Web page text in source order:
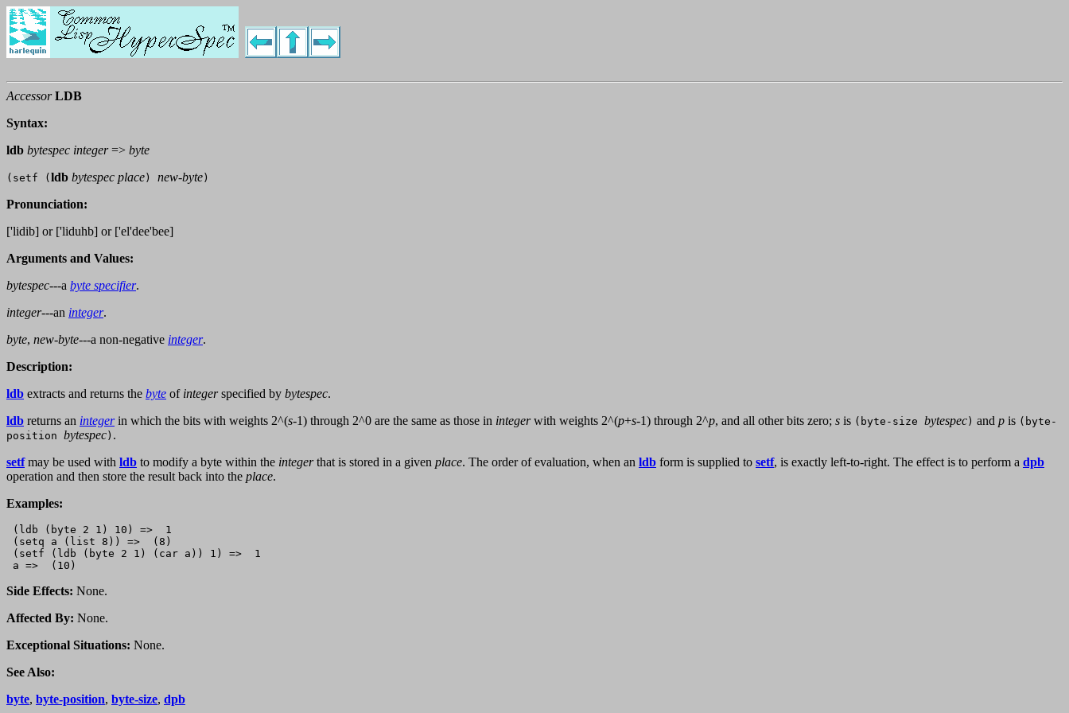
Accessor LDB
Syntax:
ldb bytespec integer=> byte
(setf ( ldb bytespec place ) new-byte )
Pronunciation:
['lidib] or ['liduhb] or ['el'dee'bee]
Arguments and Values:
bytespec---a byte specifier.
integer---an integer.
byte, new-byte---a non-negative integer.
Description:
ldb extracts and returns the byte of integerspecified by bytespec.
ldb returns an integerin which the bits with weights 2^(s-1) through 2^0 are the same as those in integerwith weights 2^(p+s-1) through 2^p, and all other bits zero; s is (byte-size bytespec ) and p is (byte-
position bytespec ) .
setfmay be used with ldb to modify a byte within the integerthat is stored in a given place. The order of evaluation, when an ldb form is supplied to setf, is exactly left-to-right. The effect is to perform a dpb
operation and then store the result back into the place.
Examples:
(ldb (byte 2 1) 10) =>  1
(setq a (list 8)) =>  (8)
(setf (ldb (byte 2 1) (car a)) 1) =>  1
Side Effects: None.
Affected By: None.
Exceptional Situations: None.
See Also:
byte, byte-position, byte-size, dpb